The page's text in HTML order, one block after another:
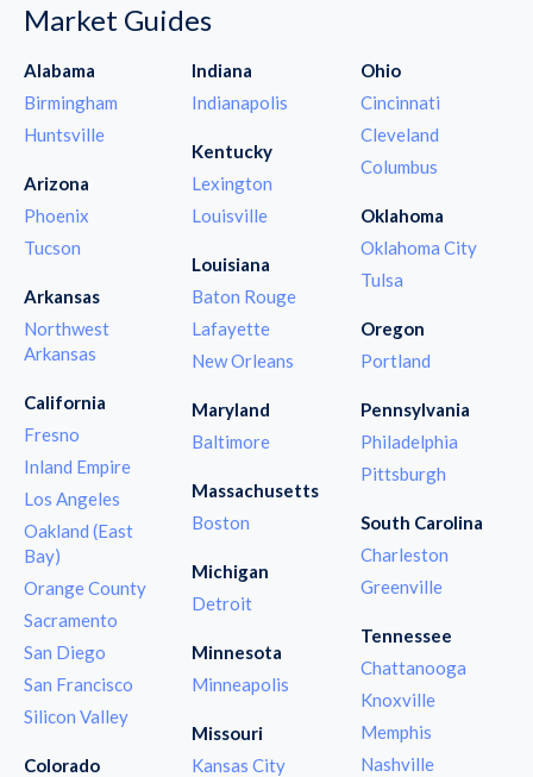
Market Guides
Alabama
Birmingham
Huntsville
Arizona
Phoenix
Tucson
Arkansas
Northwest
Arkansas
California
Fresno
Inland Empire
Los Angeles
Oakland (East
Bay)
Orange County
Sacramento
San Diego
San Francisco
Silicon Valley
Colorado
Indiana
Indianapolis
Kentucky
Lexington
Louisville
Louisiana
Baton Rouge
Lafayette
New Orleans
Maryland
Baltimore
Massachusetts
Boston
Michigan
Detroit
Minnesota
Minneapolis
Missouri
Kansas City
Ohio
Cincinnati
Cleveland
Columbus
Oklahoma
Oklahoma City
Tulsa
Oregon
Portland
Pennsylvania
Philadelphia
Pittsburgh
South Carolina
Charleston
Greenville
Tennessee
Chattanooga
Knoxville
Memphis
Nashville